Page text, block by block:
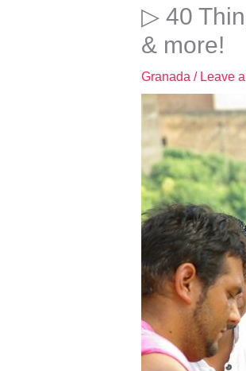
▷ 40
& more!
Granada / Leave